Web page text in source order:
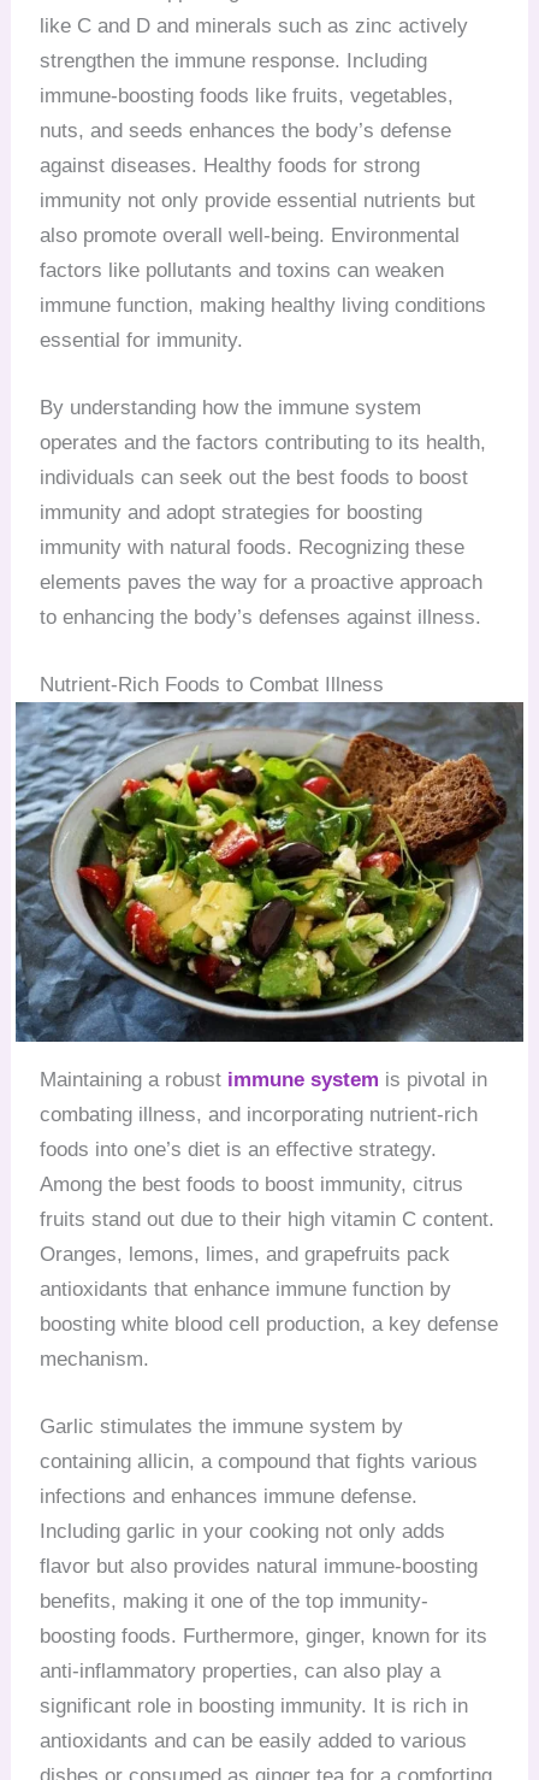
like C and D and minerals such as zinc actively
strengthen the immune response. Including
immune-boosting foods like fruits, vegetables,
nuts, and seeds enhances the body’s defense
against diseases. Healthy foods for strong
immunity not only provide essential nutrients but
also promote overall well-being. Environmental
factors like pollutants and toxins can weaken
immune function, making healthy living conditions
essential for immunity.
By understanding how the immune system
operates and the factors contributing to its health,
individuals can seek out the best foods to boost
immunity and adopt strategies for boosting
immunity with natural foods. Recognizing these
elements paves the way for a proactive approach
to enhancing the body’s defenses against illness.
Nutrient-Rich Foods to Combat Illness
Maintaining a robust immune system is pivotal in
combating illness, and incorporating nutrient-rich
foods into one’s diet is an effective strategy.
Among the best foods to boost immunity, citrus
fruits stand out due to their high vitamin C content.
Oranges, lemons, limes, and grapefruits pack
antioxidants that enhance immune function by
boosting white blood cell production, a key defense
mechanism.
Garlic stimulates the immune system by
containing allicin, a compound that fights various
infections and enhances immune defense.
Including garlic in your cooking not only adds
flavor but also provides natural immune-boosting
benefits, making it one of the top immunity-
boosting foods. Furthermore, ginger, known for its
anti-inflammatory properties, can also play a
significant role in boosting immunity. It is rich in
antioxidants and can be easily added to various
dishes or consumed as ginger tea for a comforting